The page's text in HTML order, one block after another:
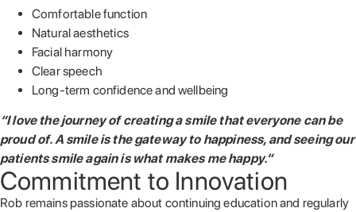
Comfortable function
Natural aesthetics
Facial harmony
Clear speech
Long-term confidence and wellbeing
“I love the journey of creating a smile that everyone can be
proud of. A smile is the gateway to happiness, and seeing our
patients smile again is what makes me happy.”
Commitment to Innovation
Rob remains passionate about continuing education and regularly